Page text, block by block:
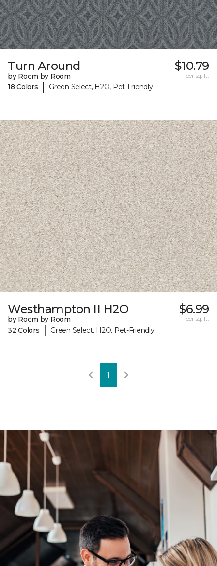
Turn Around
by Room by Room
18 Colors
| Green Select, H2O, Pet-Friendly
$10.79
per sq. ft.
Westhampton II H2O
by Room by Room
32 Colors
| Green Select, H2O, Pet-Friendly
$6.99
per sq. ft.
1